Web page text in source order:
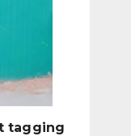
tagging